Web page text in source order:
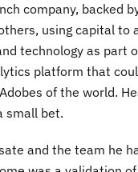
company, backed
using capital to
technology as part
platform that
of the world.
small bet.
and the team he